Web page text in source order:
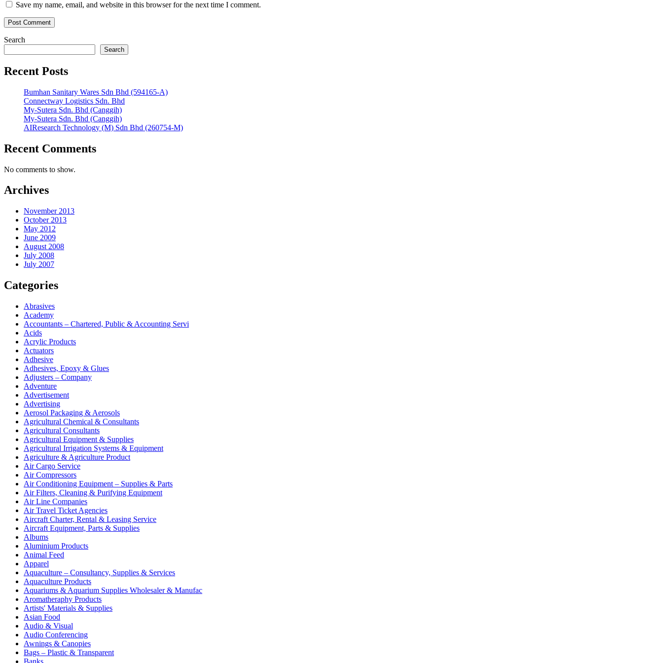
Save my name, email, and website in this browser for the next time I comment.
Search
Search
Recent Posts
Bumhan Sanitary Wares Sdn Bhd (594165-A)
Connectway Logistics Sdn. Bhd
My-Sutera Sdn. Bhd (Canggih)
My-Sutera Sdn. Bhd (Canggih)
AIResearch Technology (M) Sdn Bhd (260754-M)
Recent Comments
No comments to show.
Archives
November 2013
October 2013
May 2012
June 2009
August 2008
July 2008
July 2007
Categories
Abrasives
Academy
Accountants – Chartered, Public & Accounting Servi
Acids
Acrylic Products
Actuators
Adhesive
Adhesives, Epoxy & Glues
Adjusters – Company
Adventure
Advertisement
Advertising
Aerosol Packaging & Aerosols
Agricultural Chemical & Consultants
Agricultural Consultants
Agricultural Equipment & Supplies
Agricultural Irrigation Systems & Equipment
Agriculture & Agriculture Product
Air Cargo Service
Air Compressors
Air Conditioning Equipment – Supplies & Parts
Air Filters, Cleaning & Purifying Equipment
Air Line Companies
Air Travel Ticket Agencies
Aircraft Charter, Rental & Leasing Service
Aircraft Equipment, Parts & Supplies
Albums
Aluminium Products
Animal Feed
Apparel
Aquaculture – Consultancy, Supplies & Services
Aquaculture Products
Aquariums & Aquarium Supplies Wholesaler & Manufac
Aromatheraphy Products
Artists' Materials & Supplies
Asian Food
Audio & Visual
Audio Conferencing
Awnings & Canopies
Bags – Plastic & Transparent